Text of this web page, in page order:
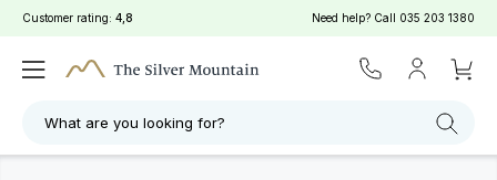
Customer rating: 4,8 Need help? Call 035 203 1380
What are you looking for?